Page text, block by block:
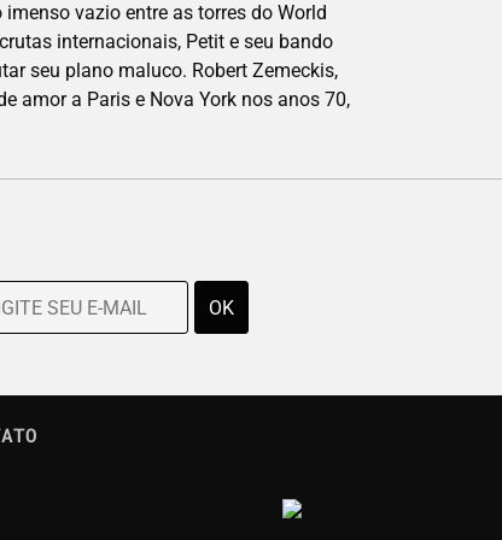
vazio entre as torres do World
internacionais, Petit e seu bando
seu plano maluco. Robert Zemeckis,
amor a Paris e Nova York nos anos 70,